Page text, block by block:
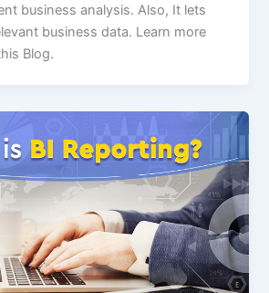
business analysis. Also, It lets
business data. Learn more
Blog.